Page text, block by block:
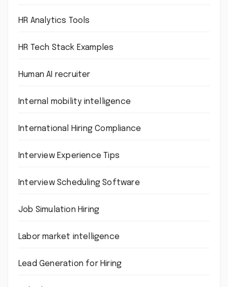
HR Analytics Tools
HR Tech Stack Examples
Human AI recruiter
Internal mobility intelligence
International Hiring Compliance
Interview Experience Tips
Interview Scheduling Software
Job Simulation Hiring
Labor market intelligence
Lead Generation for Hiring